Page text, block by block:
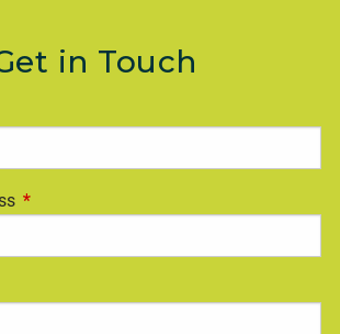
in Touch
is required.
This field is required.
required.